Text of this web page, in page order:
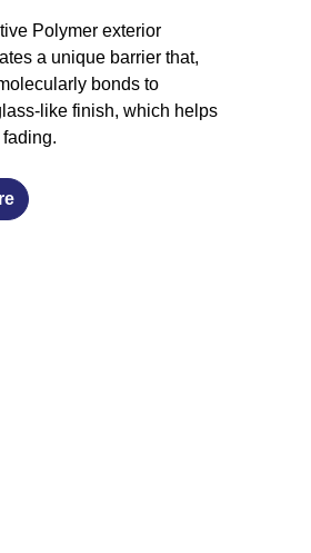
Polymer exterior
a unique barrier that,
bonds to
like finish, which helps